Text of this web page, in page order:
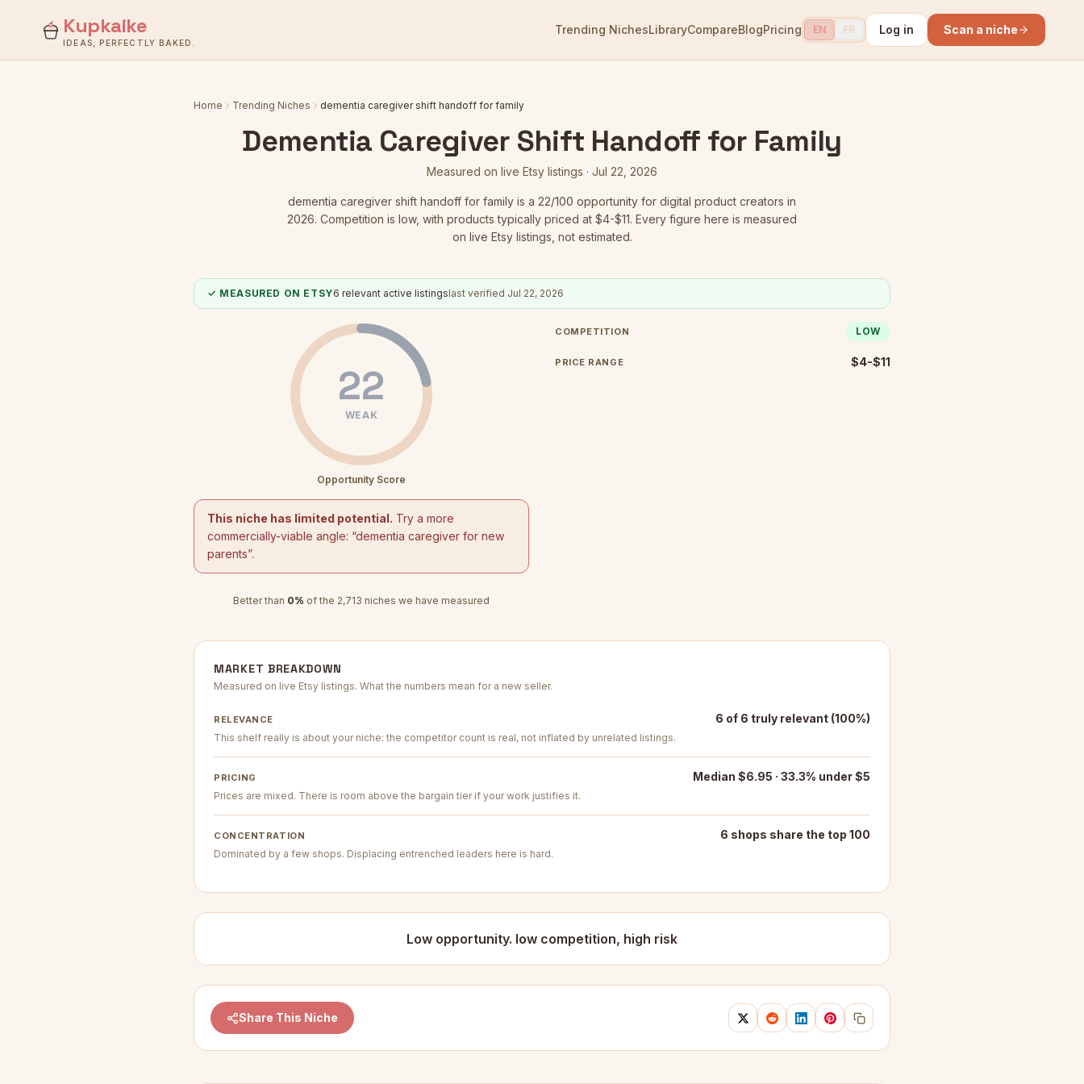
Kupkaike
IDEAS, PERFECTLY BAKED.
Trending NichesLibraryCompareBlogPricing EN FR Log in Scan a niche
Home Trending Niches dementia caregiver shift handoff for family
Dementia Caregiver Shift Handoff for Family
Measured on live Etsy listings · Jul 22, 2026
dementia caregiver shift handoff for family is a 22/100 opportunity for digital product creators in
2026. Competition is low, with products typically priced at $4-$11. Every figure here is measured
on live Etsy listings, not estimated.
✓ MEASURED ON ETSY6 relevant active listingslast verified Jul 22, 2026
22
WEAK
Opportunity Score
This niche has limited potential. Try a more
commercially-viable angle: “dementia caregiver for new
parents”.
Better than 0% of the 2,713 niches we have measured
COMPETITION LOW
PRICE RANGE $4-$11
MARKET BREAKDOWN
Measured on live Etsy listings. What the numbers mean for a new seller.
RELEVANCE 6 of 6 truly relevant (100%)
This shelf really is about your niche: the competitor count is real, not inflated by unrelated listings.
PRICING Median $6.95 · 33.3% under $5
Prices are mixed. There is room above the bargain tier if your work justifies it.
CONCENTRATION 6 shops share the top 100
Dominated by a few shops. Displacing entrenched leaders here is hard.
Low opportunity. low competition, high risk
Share This Niche